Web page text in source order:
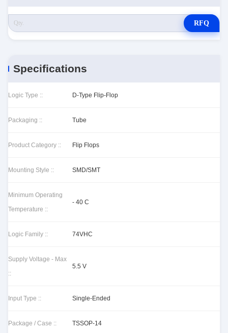
RFQ
Specifications
Logic Type :: D-Type Flip-Flop
Packaging :: Tube
Product Category :: Flip Flops
Mounting Style :: SMD/SMT
Minimum Operating
Temperature ::
- 40 C
Logic Family :: 74VHC
Supply Voltage - Max
::
5.5 V
Input Type :: Single-Ended
Package / Case :: TSSOP-14